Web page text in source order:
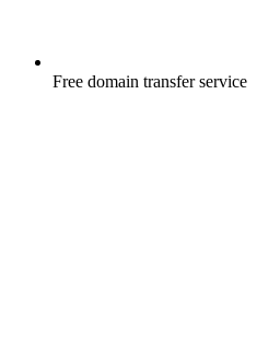
Free domain transfer service